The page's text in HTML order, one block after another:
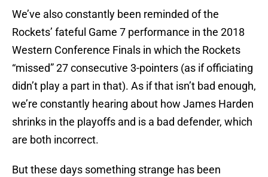
We’ve also constantly been reminded of the
Rockets’ fateful Game 7 performance in the 2018
Western Conference Finals in which the Rockets
“missed” 27 consecutive 3-pointers (as if officiating
didn’t play a part in that). As if that isn’t bad enough,
we’re constantly hearing about how James Harden
shrinks in the playoffs and is a bad defender, which
are both incorrect.
But these days something strange has been